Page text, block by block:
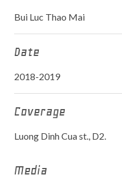
Bui Luc Thao Mai
Date
2018-2019
Coverage
Luong Dinh Cua st., D2.
Media